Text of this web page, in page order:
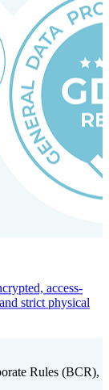
market entry.
access-
strict physical
Rules (BCR),